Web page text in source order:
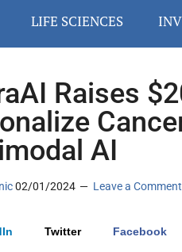
LIFE SCIENCES
Raises
AI
02/01/2024 Leave a Comment
Twitter Facebook